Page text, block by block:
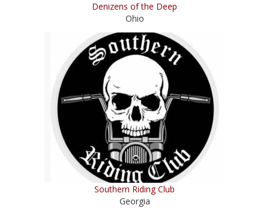
Denizens of the Deep
Ohio
Southern Riding Club
Georgia